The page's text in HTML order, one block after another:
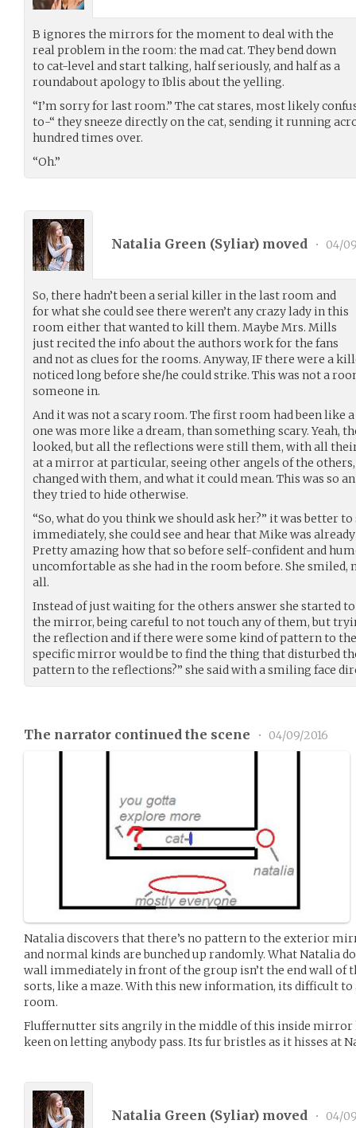
B ignores the mirrors for the moment to deal with the
real problem in the room: the mad cat. They bend down
to cat-level and start talking, half seriously, and half as a
roundabout apology to Iblis about the yelling.
“I’m sorry for last room.” The cat stares, most likely
to-“ they sneeze directly on the cat, sending it running
hundred times over.
“Oh.”
Natalia Green (Syliar) moved • 04/
So, there hadn’t been a serial killer in the last room and
for what she could see there weren’t any crazy lady in this
room either that wanted to kill them. Maybe Mrs. Mills
just recited the info about the authors work for the fans
and not as clues for the rooms. Anyway, IF there were a
noticed long before she/he could strike. This was not a
someone in.
And it was not a scary room. The first room had been like
one was more like a dream, than something scary. Yeah,
looked, but all the reflections were still them, with all
at a mirror at particular, seeing other angels of the
changed with them, and what it could mean. This was so
they tried to hide otherwise.
“So, what do you think we should ask her?” it was better
immediately, she could see and hear that Mike was
Pretty amazing how that so before self-confident and
uncomfortable as she had in the room before. She smiled,
all.
Instead of just waiting for the others answer she started
the mirror, being careful to not touch any of them, but
the reflection and if there were some kind of pattern to
specific mirror would be to find the thing that disturbed
pattern to the reflections?” she said with a smiling face
The narrator continued the scene • 04/09/2016
Natalia discovers that there’s no pattern to the exterior
and normal kinds are bunched up randomly. What Natalia
wall immediately in front of the group isn’t the end wall of
sorts, like a maze. With this new information, its difficult to
room.
Fluffernutter sits angrily in the middle of this inside mirror
keen on letting anybody pass. Its fur bristles as it hisses at
Natalia Green (Syliar) moved • 04/